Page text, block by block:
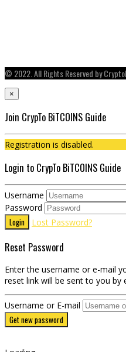
© 2022. All Rights Reserved by
×
Join CrypTo BiTCOINS Guide
Registration is disabled.
Login to CrypTo BiTCOINS Guide
Username
Password
Login Lost Password?
Reset Password
Enter the username or e-mail
reset link will be sent to you by
Username or E-mail
Get new password